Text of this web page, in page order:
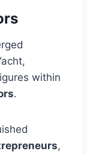
within
.
,